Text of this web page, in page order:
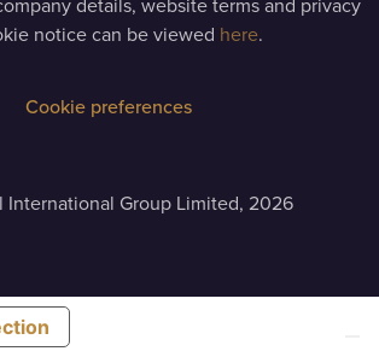
details, website terms and privacy
notice can be viewed here.
Cookie preferences
International Group Limited, 2026